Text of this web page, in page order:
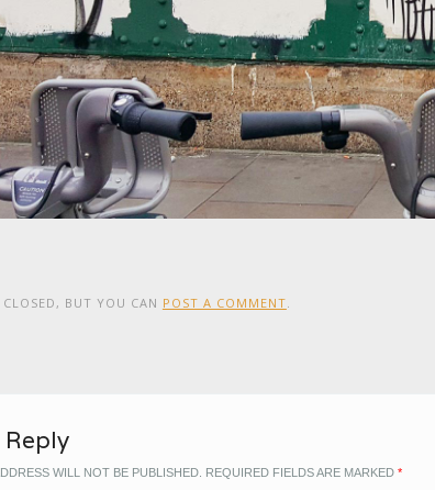
CLOSED, BUT YOU CAN POST A COMMENT.
Reply
WILL NOT BE PUBLISHED. REQUIRED FIELDS ARE MARKED *